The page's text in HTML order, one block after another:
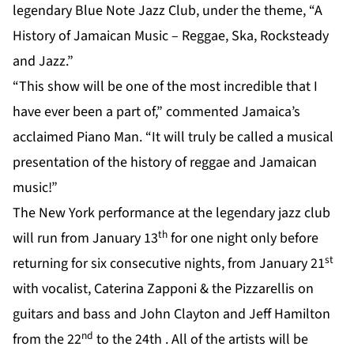
legendary Blue Note Jazz Club, under the theme, “A
History of Jamaican Music – Reggae, Ska, Rocksteady
and Jazz.”
“This show will be one of the most incredible that I
have ever been a part of,” commented Jamaica’s
acclaimed Piano Man. “It will truly be called a musical
presentation of the history of reggae and Jamaican
music!”
The New York performance at the legendary jazz club
will run from January 13th for one night only before
returning for six consecutive nights, from January 21st
with vocalist, Caterina Zapponi & the Pizzarellis on
guitars and bass and John Clayton and Jeff Hamilton
from the 22nd to the 24th . All of the artists will be